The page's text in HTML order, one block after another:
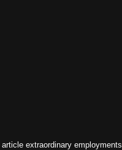
extraordinary employments